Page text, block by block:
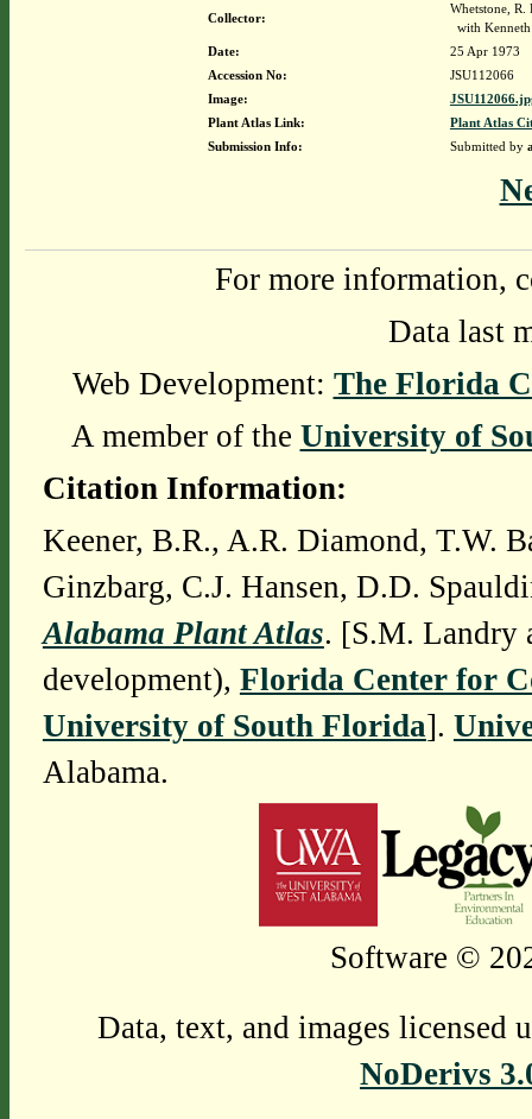
Collector:
Whetstone,
with
Date:
25 Apr 1973
Accession No:
JSU112066
Image:
Plant Atlas Link:
Plant Atlas
Submission Info:
Submitted by
For more information,
Data last
Web Development: The Florida
A member of the University of
Citation Information:
Keener, B.R., A.R. Diamond, T.W.
Ginzbarg, C.J. Hansen, D.D.
Alabama Plant Atlas. [S.M. Landry
development), Florida Center for
University of South Florida].
Alabama.
Software ©
Data, text, and images licensed
NoDerivs